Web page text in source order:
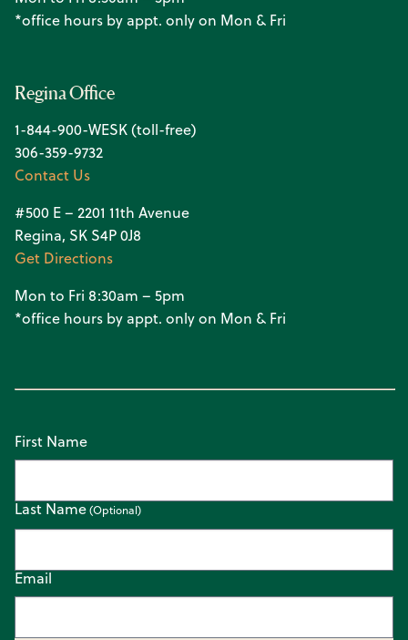
*office hours by appt. only on Mon & Fri
Regina Office
1-844-900-WESK (toll-free)
306-359-9732
Contact Us
#500 E – 2201 11th Avenue
Regina, SK S4P 0J8
Get Directions
Mon to Fri 8:30am – 5pm
*office hours by appt. only on Mon & Fri
Email
First Name
Last Name